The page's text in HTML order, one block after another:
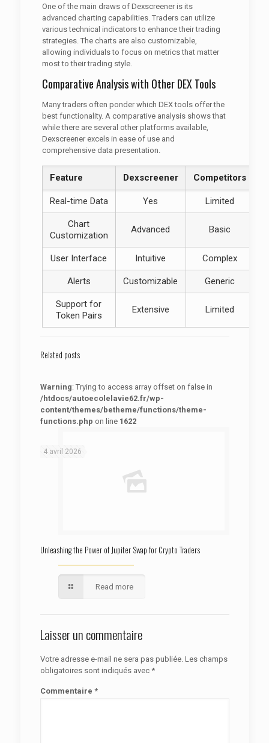
One of the main draws of Dexscreener is its
advanced charting capabilities. Traders can utilize
various technical indicators to enhance their trading
strategies. The charts are also customizable,
allowing individuals to focus on metrics that matter
most to their trading style.
Comparative Analysis with Other DEX Tools
Many traders often ponder which DEX tools offer the
best functionality. A comparative analysis shows that
while there are several other platforms available,
Dexscreener excels in ease of use and
comprehensive data presentation.
Feature Dexscreener Competitors
Real-time Data Yes Limited
Chart
Customization
Advanced Basic
User Interface Intuitive Complex
Alerts Customizable Generic
Support for
Token Pairs
Extensive Limited
Related posts
Warning: Trying to access array offset on false in
/htdocs/autoecolelavie62.fr/wp-
content/themes/betheme/functions/theme-
functions.php on line 1622
4 avril 2026
Unleashing the Power of Jupiter Swap for Crypto Traders
Read more
Laisser un commentaire
Votre adresse e-mail ne sera pas publiée. Les champs
obligatoires sont indiqués avec *
Commentaire *